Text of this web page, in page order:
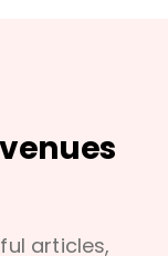
articles,